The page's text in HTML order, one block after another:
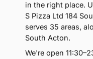
in the right place.
S Pizza Ltd 184
serves 35 areas,
South Acton.
We're open